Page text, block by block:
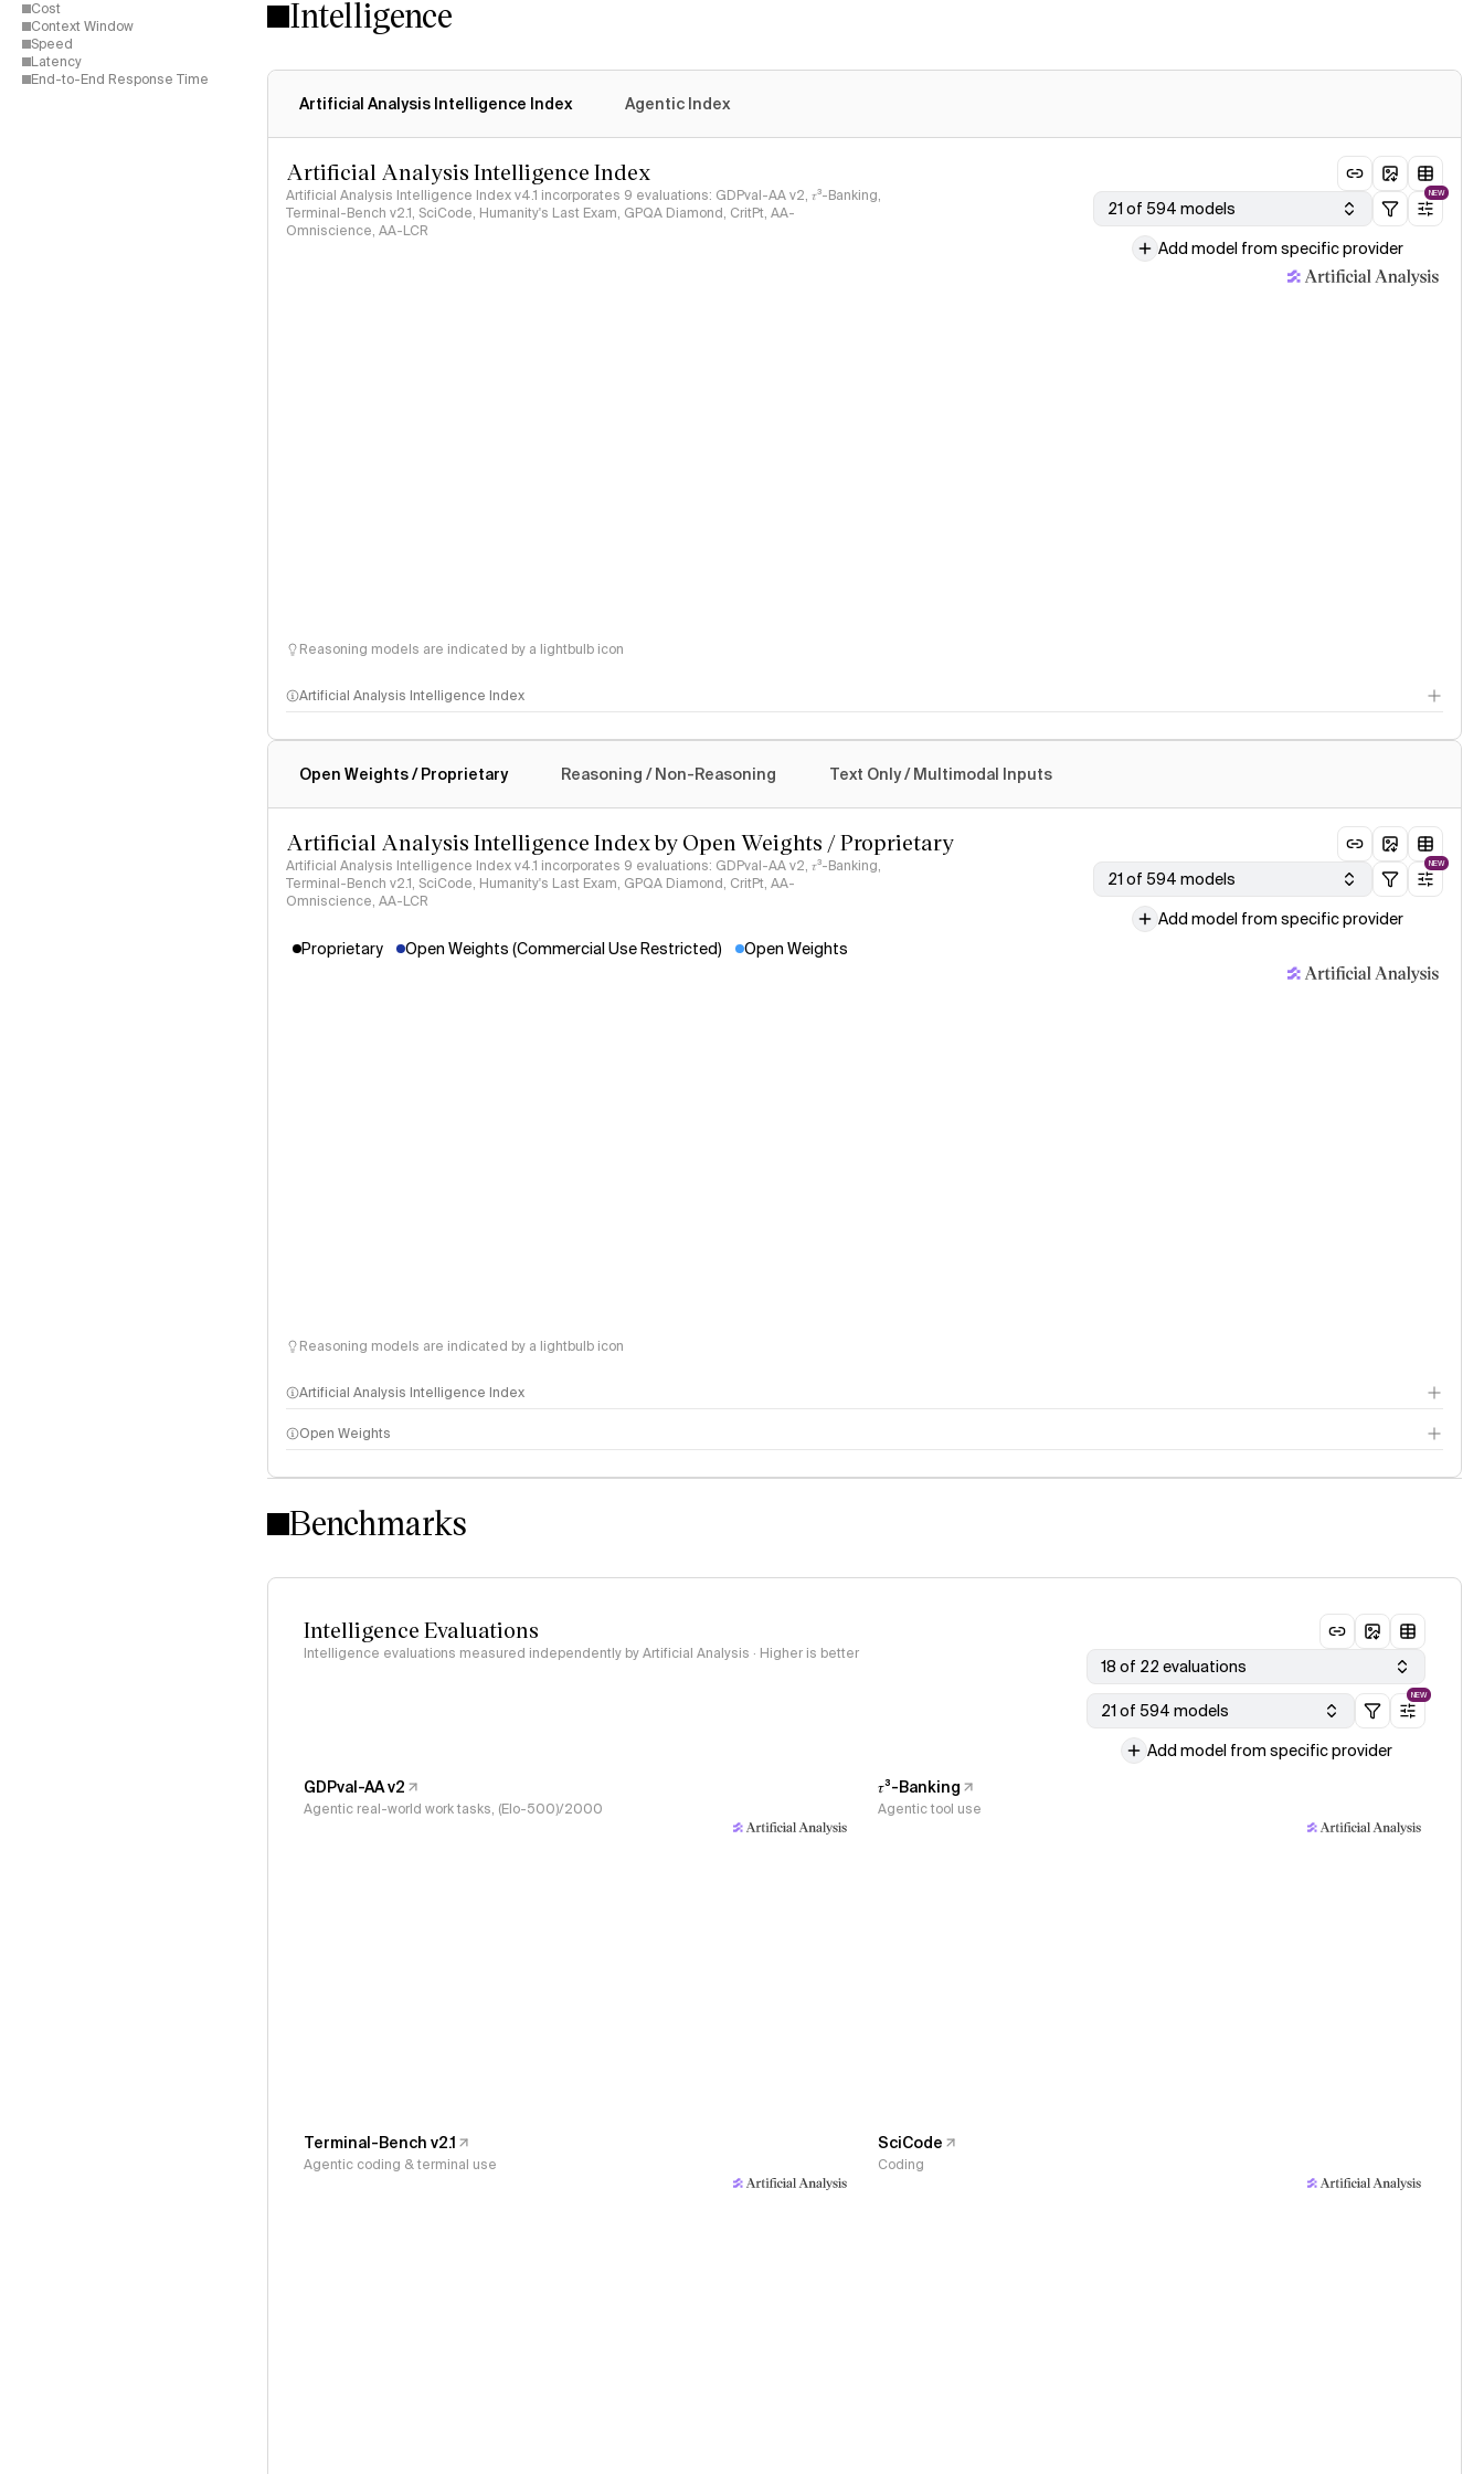
Cost
Context Window
Speed
Latency
End-to-End Response Time
Intelligence
Artificial Analysis Intelligence Index Agentic Index
Artificial Analysis Intelligence Index
Artificial Analysis Intelligence Index v4.1 incorporates 9 evaluations: GDPval-AA v2, 𝜏³-Banking,
Terminal-Bench v2.1, SciCode, Humanity's Last Exam, GPQA Diamond, CritPt, AA-
Omniscience, AA-LCR
21 of 594 models
NEW
Add model from specific provider
Reasoning models are indicated by a lightbulb icon
Artificial Analysis Intelligence Index
Open Weights / Proprietary Reasoning / Non-Reasoning Text Only / Multimodal Inputs
Artificial Analysis Intelligence Index by Open Weights / Proprietary
Artificial Analysis Intelligence Index v4.1 incorporates 9 evaluations: GDPval-AA v2, 𝜏³-Banking,
Terminal-Bench v2.1, SciCode, Humanity's Last Exam, GPQA Diamond, CritPt, AA-
Omniscience, AA-LCR
21 of 594 models
NEW
Add model from specific provider
Proprietary
Open Weights (Commercial Use Restricted) Open Weights
Reasoning models are indicated by a lightbulb icon
Artificial Analysis Intelligence Index
Intelligence Index methodology
Open Weights
Benchmarks
Intelligence Evaluations
Intelligence evaluations measured independently by Artificial Analysis · Higher is better
18 of 22 evaluations
21 of 594 models
NEW
Add model from specific provider
GDPval-AA v2
Agentic real-world work tasks, (Elo-500)/2000
𝜏³-Banking
Agentic tool use
Terminal-Bench v2.1
Agentic coding & terminal use
SciCode
Coding